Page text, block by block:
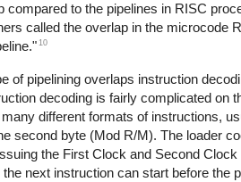
compared to the pipelines in RISC
called the overlap in the microcode
10
of pipelining overlaps instruction
decoding is fairly complicated on
different formats of instructions,
second byte (Mod R/M). The loader
the First Clock and Second Clock
next instruction can start before the